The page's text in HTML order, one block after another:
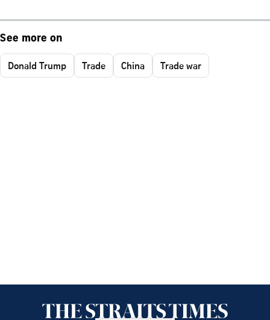
See more on
Donald Trump Trade China Trade war